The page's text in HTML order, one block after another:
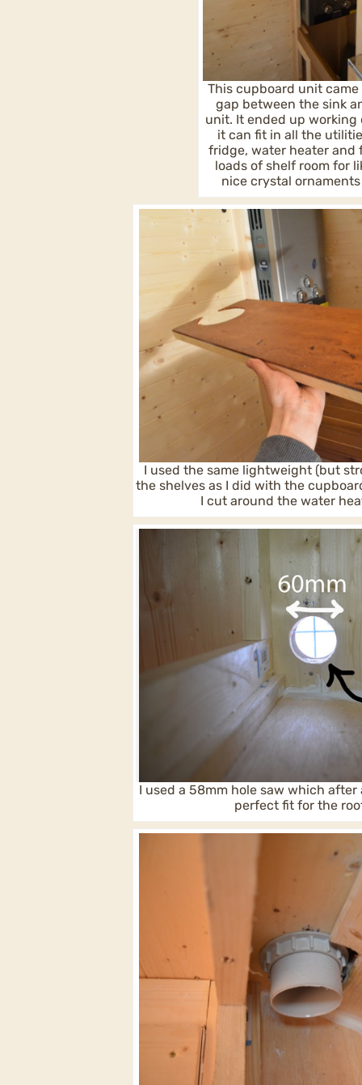
This cupboard unit
gap between the sink
unit. It ended up working
it can fit in all the
fridge, water heater and
loads of shelf room for
nice crystal
I used the same lightweight (but
the shelves as I did with the
I cut around the water
I used a 58mm hole saw which
perfect fit for the